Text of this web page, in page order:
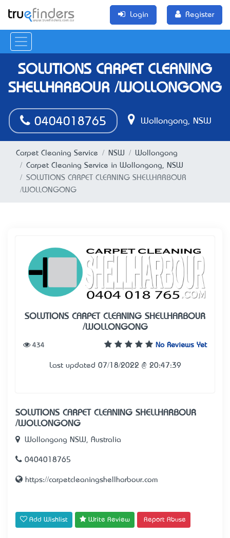
Login Register
SOLUTIONS CARPET CLEANING
SHELLHARBOUR /WOLLONGONG
0404018765 Wollongong, NSW
Carpet Cleaning Service NSW
Wollongong
Carpet Cleaning Service in Wollongong, NSW
SOLUTIONS CARPET CLEANING SHELLHARBOUR
/WOLLONGONG
SOLUTIONS CARPET CLEANING SHELLHARBOUR
/WOLLONGONG
No Reviews Yet
434
Last updated 07/18/2022 @ 20:47:39
SOLUTIONS CARPET CLEANING SHELLHARBOUR
/WOLLONGONG
Wollongong NSW, Australia
0404018765
https://carpetcleaningshellharbour.com
Add Wishlist Write Review Report Abuse